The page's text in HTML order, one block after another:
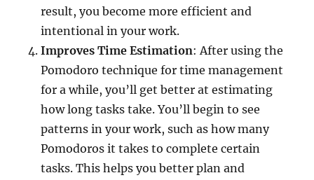
result, you become more efficient and
intentional in your work.
Improves Time Estimation: After using the
Pomodoro technique for time management
for a while, you’ll get better at estimating
how long tasks take. You’ll begin to see
patterns in your work, such as how many
Pomodoros it takes to complete certain
tasks. This helps you better plan and